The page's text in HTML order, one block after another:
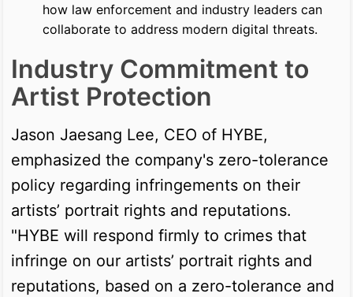
how law enforcement and industry leaders can
collaborate to address modern digital threats.
Industry Commitment to
Artist Protection
Jason Jaesang Lee, CEO of HYBE,
emphasized the company's zero-tolerance
policy regarding infringements on their
artists’ portrait rights and reputations.
"HYBE will respond firmly to crimes that
infringe on our artists’ portrait rights and
reputations, based on a zero-tolerance and